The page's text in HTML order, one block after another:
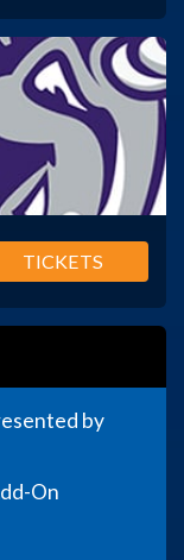
TICKETS
by
On